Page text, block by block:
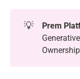
💡 Prem